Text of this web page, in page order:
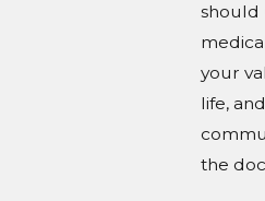
should
your
life,
the